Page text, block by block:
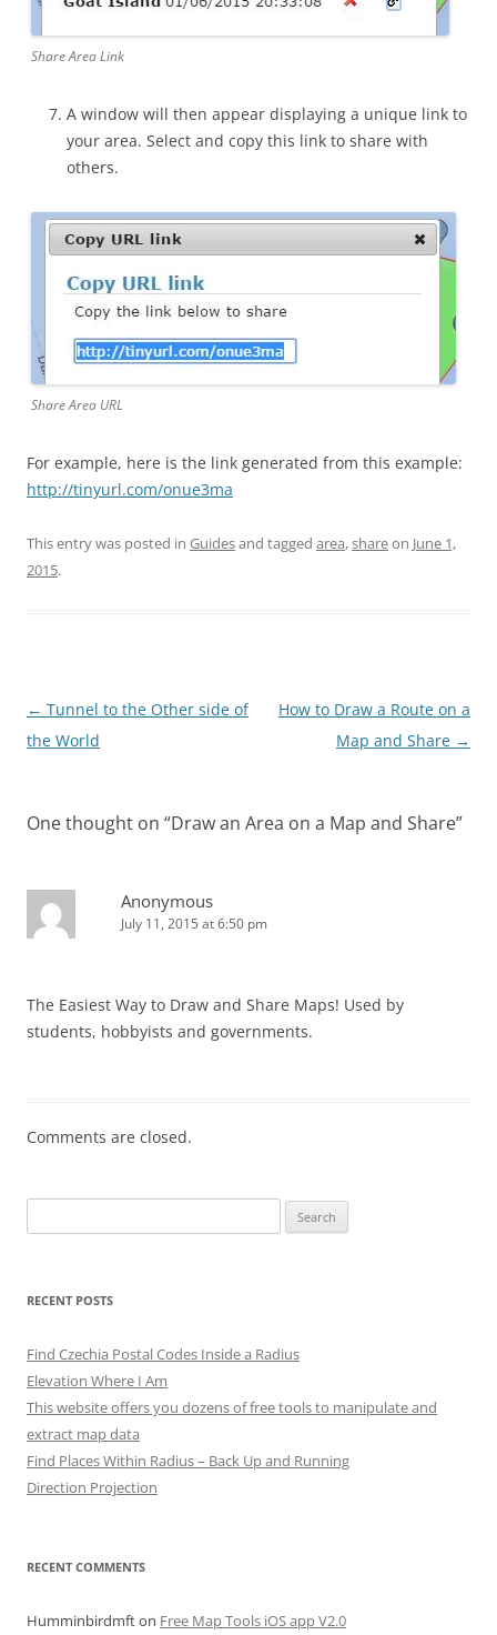
Share Area Link
A window will then appear displaying a unique link to
your area. Select and copy this link to share with
others.
Share Area URL
For example, here is the link generated from this example:
http://tinyurl.com/onue3ma
This entry was posted in Guidesand tagged area,shareon June 1,
2015.
Post
navigation
← Tunnel to the Other side of
the World
How to Draw a Route on a
Map and Share →
One thought on “Draw an Area on a Map and Share”
Anonymous
July 11, 2015 at 6:50 pm
The Easiest Way to Draw and Share Maps! Used by
students, hobbyists and governments.
Comments are closed.
for:
RECENT POSTS
Find Czechia Postal Codes Inside a Radius
Elevation Where I Am
This website offers you dozens of free tools to manipulate and
extract map data
Find Places Within Radius – Back Up and Running
Direction Projection
RECENT COMMENTS
Humminbirdmfton Free Map Tools iOS app V2.0